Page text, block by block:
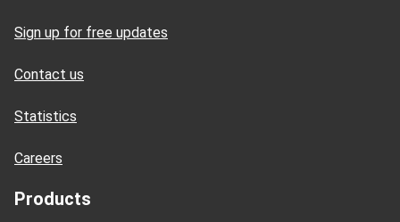
Sign up for free updates
Contact us
Statistics
Careers
Products